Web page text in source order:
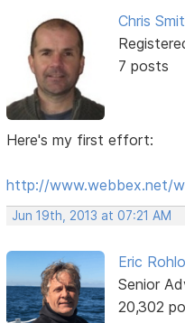
Chris
7 posts
Here's my first effort:
http://www.webbex.net/
Jun 19th, 2013 at 07:21 AM
Eric
Senior
20,302